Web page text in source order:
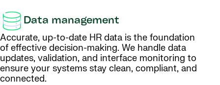
Data management
Accurate, up-to-date HR data is the foundation
of effective decision-making. We handle data
updates, validation, and interface monitoring to
ensure your systems stay clean, compliant, and
connected.